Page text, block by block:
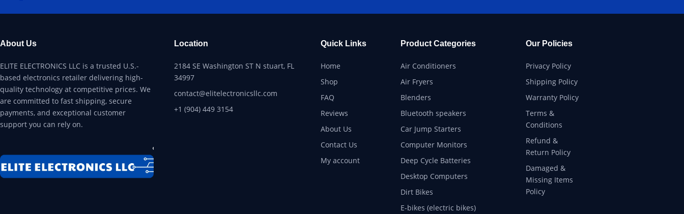
About Us
ELITE ELECTRONICS LLC is a trusted U.S.-
based electronics retailer delivering high-
quality technology at competitive prices. We
are committed to fast shipping, secure
payments, and exceptional customer
support you can rely on.
Location
2184 SE Washington ST N stuart, FL
34997
contact@elitelectronicsllc.com
+1 (904) 449 3154
Quick Links
Home
Shop
FAQ
Reviews
About Us
Contact Us
My account
Product Categories
Air Conditioners
Air Fryers
Blenders
Bluetooth speakers
Car Jump Starters
Computer Monitors
Deep Cycle Batteries
Desktop Computers
Dirt Bikes
E-bikes (electric bikes)
Our Policies
Privacy Policy
Shipping Policy
Warranty Policy
Terms &
Conditions
Refund &
Return Policy
Damaged &
Missing Items
Policy